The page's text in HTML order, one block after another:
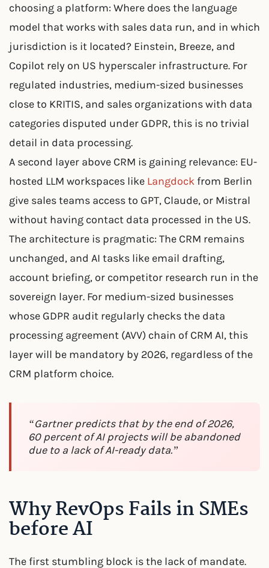
choosing a platform: Where does the language
model that works with sales data run, and in which
jurisdiction is it located? Einstein, Breeze, and
Copilot rely on US hyperscaler infrastructure. For
regulated industries, medium-sized businesses
close to KRITIS, and sales organizations with data
categories disputed under GDPR, this is no trivial
detail in data processing.
A second layer above CRM is gaining relevance: EU-
hosted LLM workspaces like Langdock from Berlin
give sales teams access to GPT, Claude, or Mistral
without having contact data processed in the US.
The architecture is pragmatic: The CRM remains
unchanged, and AI tasks like email drafting,
account briefing, or competitor research run in the
sovereign layer. For medium-sized businesses
whose GDPR audit regularly checks the data
processing agreement (AVV) chain of CRM AI, this
layer will be mandatory by 2026, regardless of the
CRM platform choice.
“Gartner predicts that by the end of 2026,
60 percent of AI projects will be abandoned
due to a lack of AI-ready data.”
Why RevOps Fails in SMEs
before AI
The first stumbling block is the lack of mandate.